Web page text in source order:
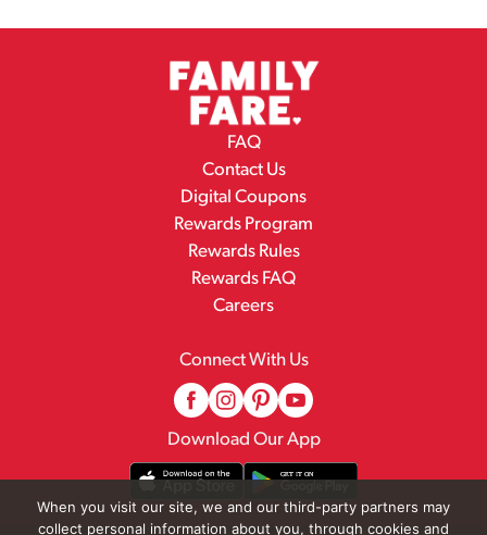
FAQ
Contact Us
Digital Coupons
Rewards Program
Rewards Rules
Rewards FAQ
Careers
Connect With Us
Download Our App
When you visit our site, we and our third-party partners may
collect personal information about you, through cookies and